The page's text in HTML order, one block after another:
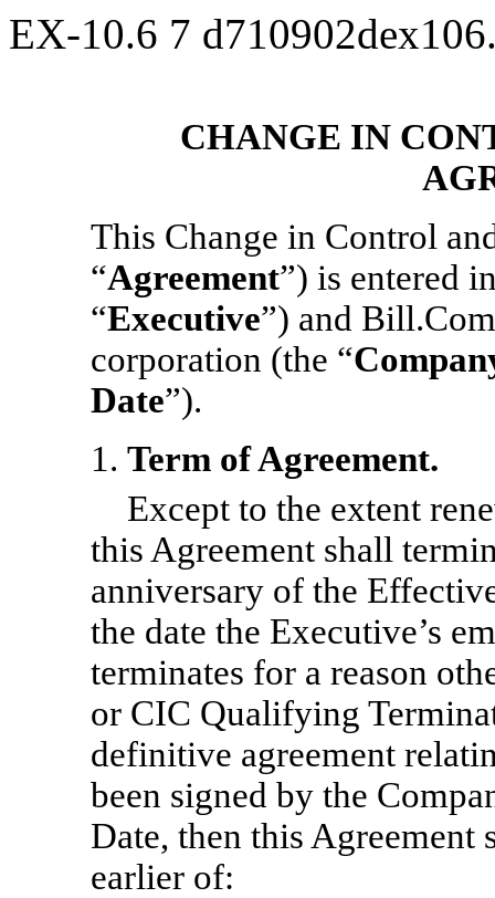
EX-10.6 7
CHANGE IN
This Change in Control
“Agreement”) is entered
“Executive”) and
corporation (the “
Date”).
1. Term of Agreement.
Except to the extent
this Agreement shall
anniversary of the
the date the Executive’s
terminates for a reason
or CIC Qualifying
definitive agreement
been signed by the
Date, then this
earlier of: